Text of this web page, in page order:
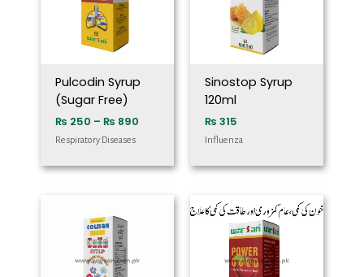
Pulcodin Syrup
(Sugar Free)
₨ 250 – ₨ 890
Respiratory Diseases
Sinostop Syrup
120ml
₨ 315
Influenza
Price
range: